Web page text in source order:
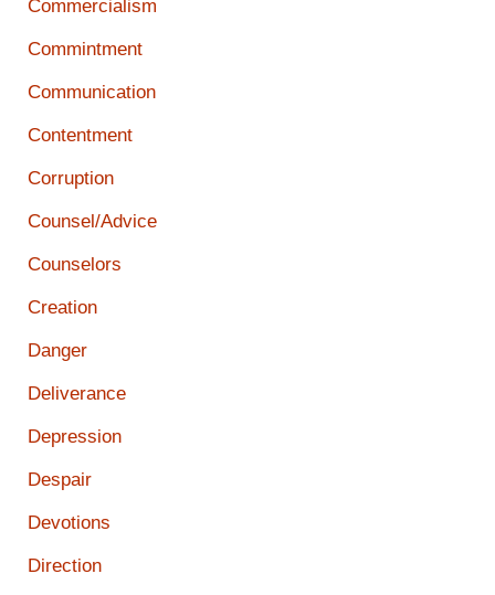
Commercialism
Commintment
Communication
Contentment
Corruption
Counsel/Advice
Counselors
Creation
Danger
Deliverance
Depression
Despair
Devotions
Direction